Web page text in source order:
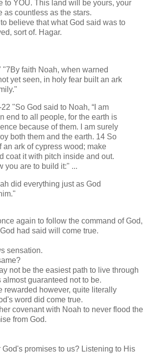
to YOU. This land will be yours, your
as countless as the stars.
believe that what God said was to
sort of. Hagar.
"7By faith Noah, when warned
yet seen, in holy fear built an ark
"So God said to Noah, “I am
end to all people, for the earth is
because of them. I am surely
both them and the earth. 14 So
an ark of cypress wood; make
coat it with pitch inside and out.
you are to build it:" ...
did everything just as God
again to follow the command of God,
had said will come true.
sensation.
not be the easiest path to live through
guaranteed not to be.
rewarded however, quite literally
word did come true.
covenant with Noah to never flood the
from God.
promises to us? Listening to His